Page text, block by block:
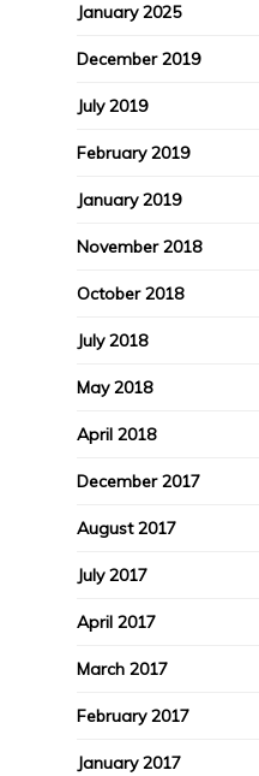
January 2025
December 2019
July 2019
February 2019
January 2019
November 2018
October 2018
July 2018
May 2018
April 2018
December 2017
August 2017
July 2017
April 2017
March 2017
February 2017
January 2017